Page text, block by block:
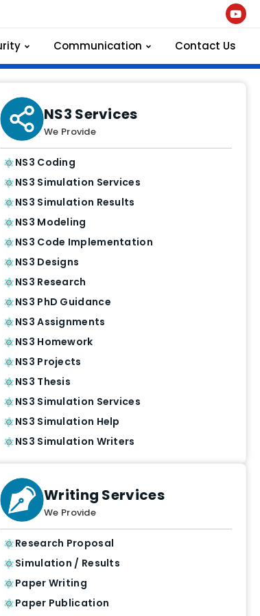
Communication Contact Us
NS3 Services
We Provide
NS3 Coding
NS3 Simulation Services
NS3 Simulation Results
NS3 Modeling
NS3 Code Implementation
NS3 Designs
NS3 Research
NS3 PhD Guidance
NS3 Assignments
NS3 Homework
NS3 Projects
NS3 Thesis
NS3 Simulation Services
NS3 Simulation Help
NS3 Simulation Writers
Writing Services
We Provide
Research Proposal
Simulation / Results
Paper Writing
Paper Publication